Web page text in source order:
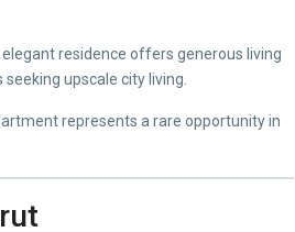
residence offers generous living
upscale city living.
represents a rare opportunity in